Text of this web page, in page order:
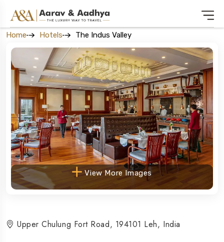
Home Hotels The Indus Valley
View More Images
Upper Chulung Fort Road, 194101 Leh, India